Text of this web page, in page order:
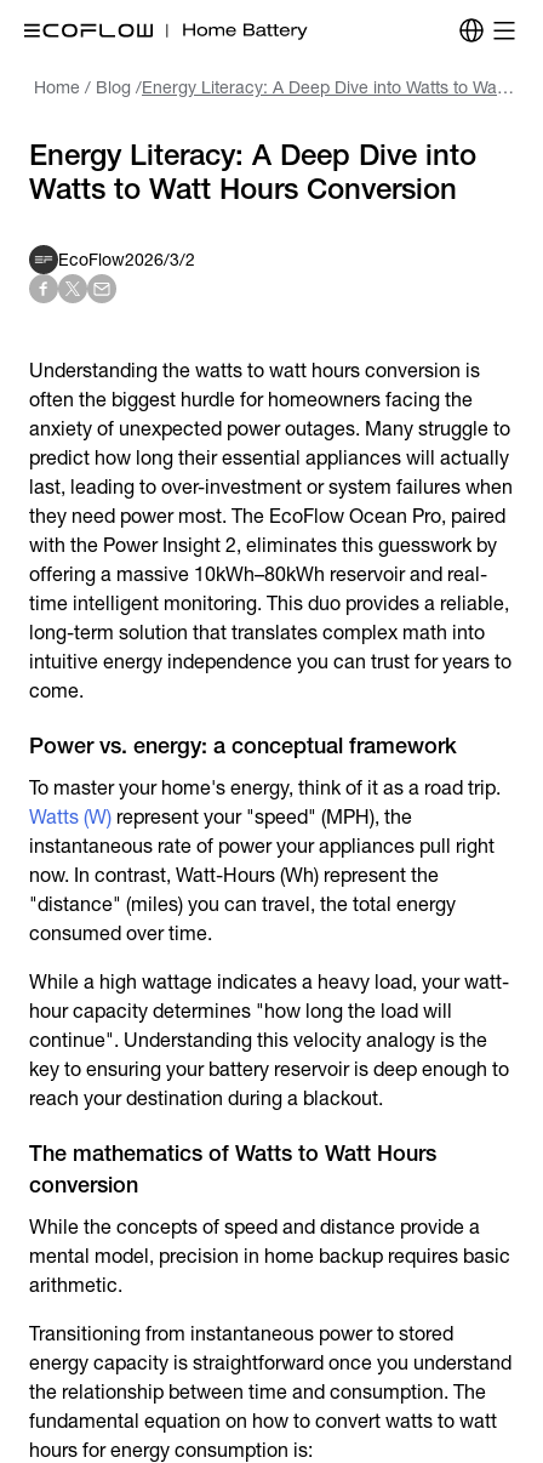
Home / Blog / Energy Literacy: A Deep Dive into Watts to Watt Hours Conversion
Energy Literacy: A Deep Dive into
Watts to Watt Hours Conversion
EcoFlow2026/3/2
Understanding the watts to watt hours conversion is
often the biggest hurdle for homeowners facing the
anxiety of unexpected power outages. Many struggle to
predict how long their essential appliances will actually
last, leading to over-investment or system failures when
they need power most. The EcoFlow Ocean Pro, paired
with the Power Insight 2, eliminates this guesswork by
offering a massive 10kWh–80kWh reservoir and real-
time intelligent monitoring. This duo provides a reliable,
long-term solution that translates complex math into
intuitive energy independence you can trust for years to
come.
Power vs. energy: a conceptual framework
To master your home's energy, think of it as a road trip.
Watts (W) represent your "speed" (MPH), the
instantaneous rate of power your appliances pull right
now. In contrast, Watt-Hours (Wh) represent the
"distance" (miles) you can travel, the total energy
consumed over time.
While a high wattage indicates a heavy load, your watt-
hour capacity determines "how long the load will
continue". Understanding this velocity analogy is the
key to ensuring your battery reservoir is deep enough to
reach your destination during a blackout.
The mathematics of Watts to Watt Hours
conversion
While the concepts of speed and distance provide a
mental model, precision in home backup requires basic
arithmetic.
Transitioning from instantaneous power to stored
energy capacity is straightforward once you understand
the relationship between time and consumption. The
fundamental equation on how to convert watts to watt
hours for energy consumption is: